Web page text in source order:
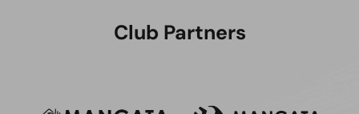
Club Partners